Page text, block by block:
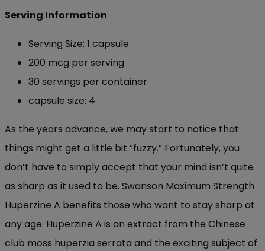
Serving Information
Serving Size: 1 capsule
200 mcg per serving
30 servings per container
capsule size: 4
As the years advance, we may start to notice that
things might get a little bit “fuzzy.” Fortunately, you
don’t have to simply accept that your mind isn’t quite
as sharp as it used to be. Swanson Maximum Strength
Huperzine A benefits those who want to stay sharp at
any age. Huperzine A is an extract from the Chinese
club moss huperzia serrata and the exciting subject of